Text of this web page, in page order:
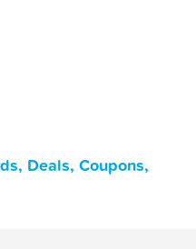
Deals, Coupons,